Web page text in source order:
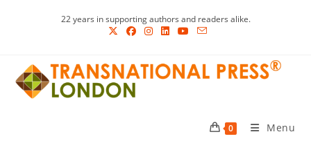
22 years in supporting authors and readers alike.
0 Menu